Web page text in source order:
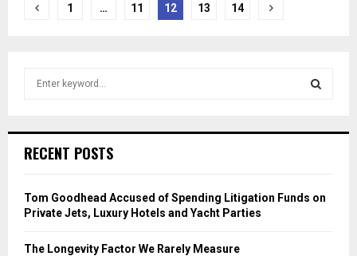
1 … 11 12 13 14
h
o
r
RECENT POSTS
Tom Goodhead Accused of Spending Litigation Funds on
Private Jets, Luxury Hotels and Yacht Parties
The Longevity Factor We Rarely Measure